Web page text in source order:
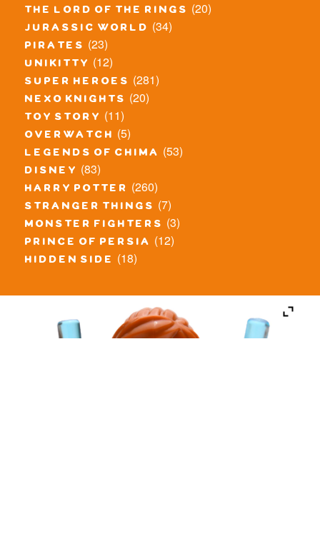
the lord of the rings (20)
jurassic world (34)
pirates (23)
unikitty (12)
super heroes (281)
nexo knights (20)
toy story (11)
overwatch (5)
legends of chima (53)
disney (83)
harry potter (260)
stranger things (7)
monster fighters (3)
prince of persia (12)
hidden side (18)